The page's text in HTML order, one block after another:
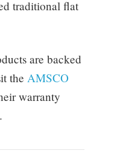
traditional flat
are backed
the AMSCO
warranty